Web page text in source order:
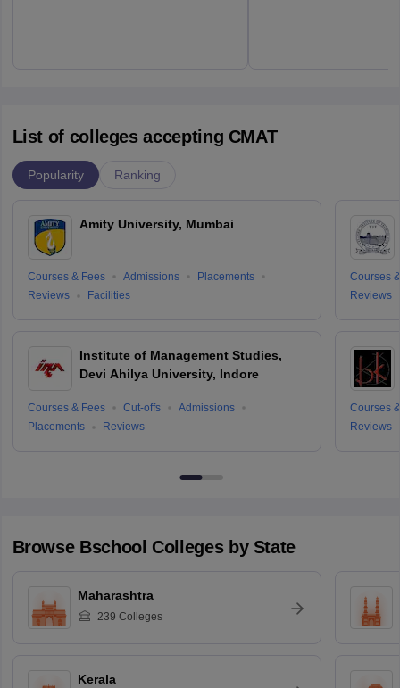
List of colleges accepting CMAT
Popularity Ranking
Amity University, Mumbai
Courses & Fees Admissions
Placements
Reviews
Facilities
Institute of Management Studies,
Devi Ahilya University, Indore
Courses & Fees Cut-offs
Admissions
Placements
Reviews
Courses
Reviews
Courses
Reviews
Browse Bschool Colleges by State
Maharashtra
239 Colleges
Kerala